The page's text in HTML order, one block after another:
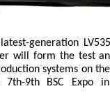
generation
will form the test
systems on
9th BSC Expo in